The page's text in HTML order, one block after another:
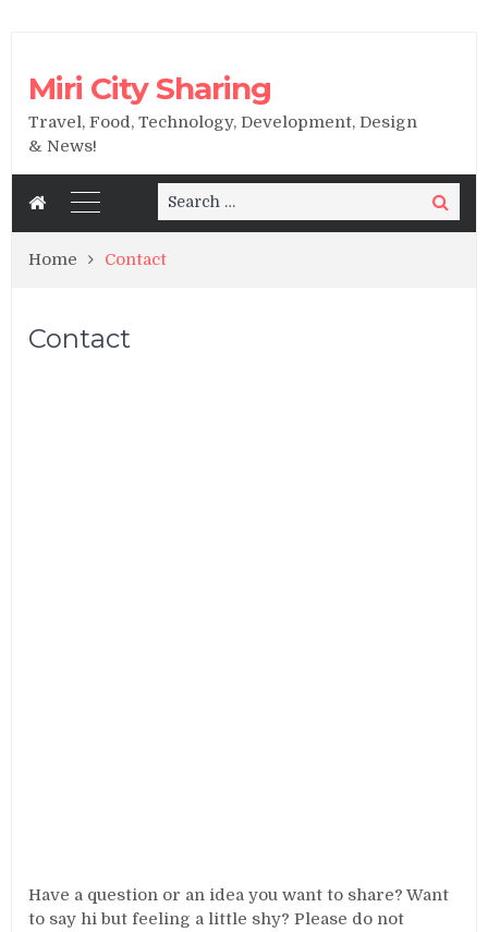
Miri City Sharing
Travel, Food, Technology, Development, Design
& News!
Search
for:
Search
Home Contact
Contact
Have a question or an idea you want to share? Want
to say hi but feeling a little shy? Please do not